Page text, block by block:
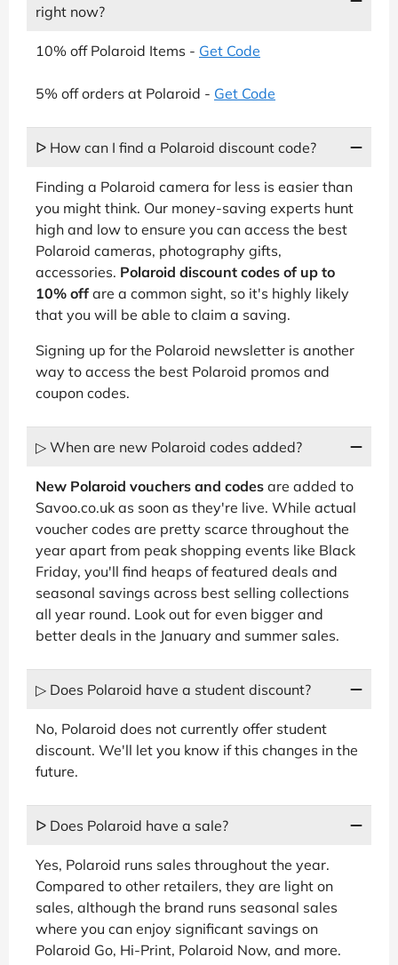
right now?
10% off Polaroid Items - Get Code
5% off orders at Polaroid - Get Code
ᐅ How can I find a Polaroid discount code?
Finding a Polaroid camera for less is easier than
you might think. Our money-saving experts hunt
high and low to ensure you can access the best
Polaroid cameras, photography gifts,
accessories. Polaroid discount codes of up to
10% off are a common sight, so it's highly likely
that you will be able to claim a saving.
Signing up for the Polaroid newsletter is another
way to access the best Polaroid promos and
coupon codes.
▷ When are new Polaroid codes added?
New Polaroid vouchers and codes are added to
Savoo.co.uk as soon as they're live. While actual
voucher codes are pretty scarce throughout the
year apart from peak shopping events like Black
Friday, you'll find heaps of featured deals and
seasonal savings across best selling collections
all year round. Look out for even bigger and
better deals in the January and summer sales.
▷ Does Polaroid have a student discount?
No, Polaroid does not currently offer student
discount. We'll let you know if this changes in the
future.
ᐅ Does Polaroid have a sale?
Yes, Polaroid runs sales throughout the year.
Compared to other retailers, they are light on
sales, although the brand runs seasonal sales
where you can enjoy significant savings on
Polaroid Go, Hi-Print, Polaroid Now, and more.